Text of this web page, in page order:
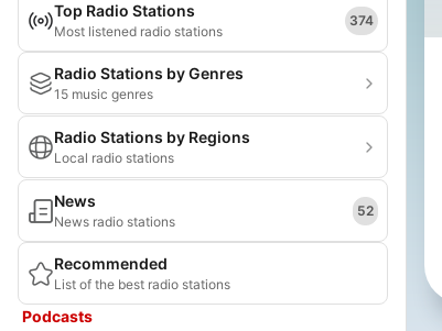
Top Radio Stations
Most listened radio stations
374
Radio Stations by Genres
15 music genres
Radio Stations by Regions
Local radio stations
News
News radio stations
52
Recommended
List of the best radio stations
Podcasts